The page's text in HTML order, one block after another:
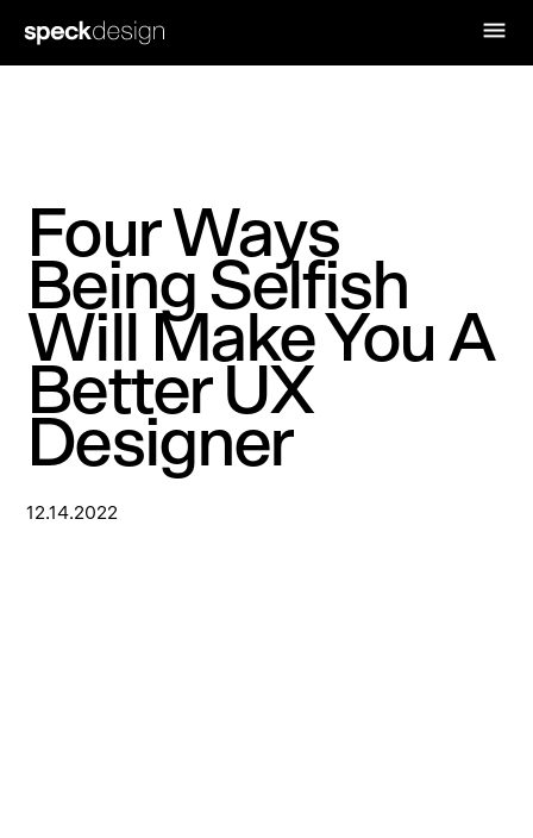
Four Ways
Being Selfish
Will Make You A
Better UX
Designer
12.14.2022